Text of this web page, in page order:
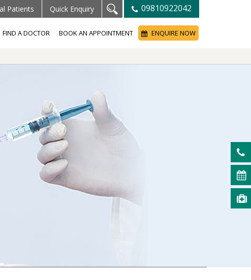
Patients Quick Enquiry 09810922042
FIND A DOCTOR BOOK AN APPOINTMENT ENQUIRE NOW